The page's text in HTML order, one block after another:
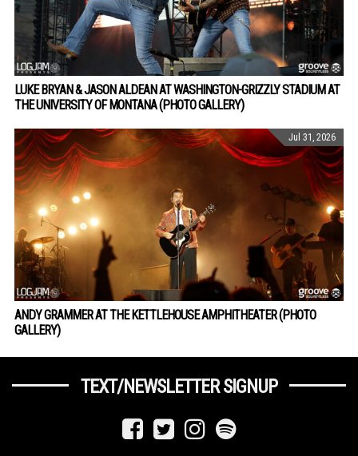
LUKE BRYAN & JASON ALDEAN AT WASHINGTON-GRIZZLY STADIUM AT
THE UNIVERSITY OF MONTANA (PHOTO GALLERY)
Jul 31, 2026
ANDY GRAMMER AT THE KETTLEHOUSE AMPHITHEATER (PHOTO
GALLERY)
TEXT/NEWSLETTER SIGNUP